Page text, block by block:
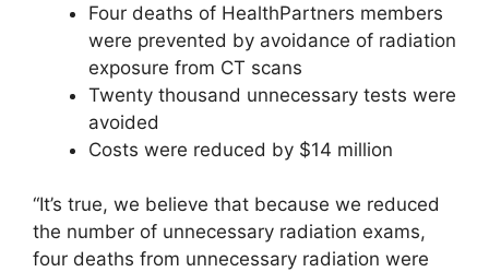
Four deaths of HealthPartners members
were prevented by avoidance of radiation
exposure from CT scans
Twenty thousand unnecessary tests were
avoided
Costs were reduced by $14 million
“It’s true, we believe that because we reduced
the number of unnecessary radiation exams,
four deaths from unnecessary radiation were